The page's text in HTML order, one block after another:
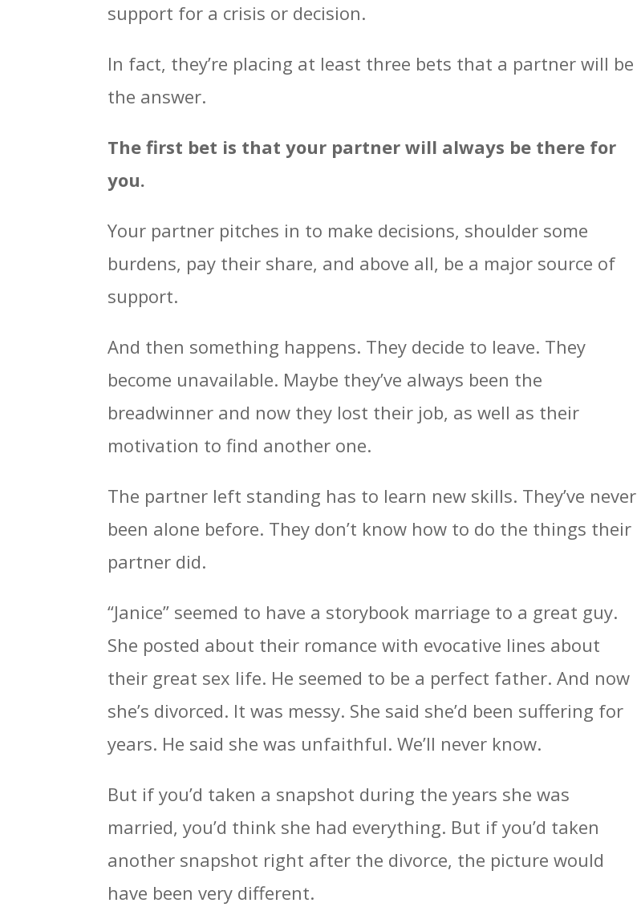
support for a crisis or decision.
In fact, they’re placing at least three bets that a partner will be
the answer.
The first bet is that your partner will always be there for
you.
Your partner pitches in to make decisions, shoulder some
burdens, pay their share, and above all, be a major source of
support.
And then something happens. They decide to leave. They
become unavailable. Maybe they’ve always been the
breadwinner and now they lost their job, as well as their
motivation to find another one.
The partner left standing has to learn new skills. They’ve never
been alone before. They don’t know how to do the things their
partner did.
“Janice” seemed to have a storybook marriage to a great guy.
She posted about their romance with evocative lines about
their great sex life. He seemed to be a perfect father. And now
she’s divorced. It was messy. She said she’d been suffering for
years. He said she was unfaithful. We’ll never know.
But if you’d taken a snapshot during the years she was
married, you’d think she had everything. But if you’d taken
another snapshot right after the divorce, the picture would
have been very different.